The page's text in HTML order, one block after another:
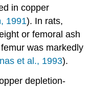
in copper
1991). In rats,
or femoral ash
was markedly
et al., 1993).
depletion-